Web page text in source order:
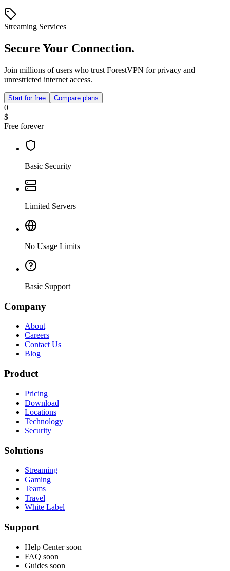
Streaming Services
Secure Your Connection.
Join millions of users who trust ForestVPN for privacy and
unrestricted internet access.
Start for free Compare plans
0
$
Free forever
Basic Security
Limited Servers
No Usage Limits
Basic Support
Company
About
Careers
Contact Us
Blog
Product
Pricing
Download
Locations
Technology
Security
Solutions
Streaming
Gaming
Teams
Travel
White Label
Support
Help Center soon
FAQ soon
Guides soon